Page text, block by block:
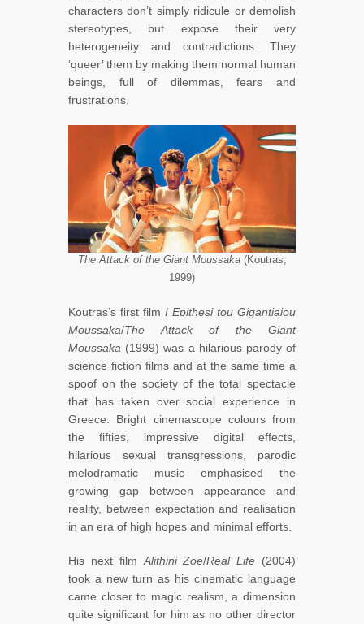
characters don’t simply ridicule or demolish
stereotypes, but expose their very
heterogeneity and contradictions. They
‘queer’ them by making them normal human
beings, full of dilemmas, fears and
frustrations.
The Attack of the Giant Moussaka(Koutras,
1999)
Koutras’s first film I Epithesi tou Gigantiaiou
Moussaka/The Attack of the Giant
Moussaka (1999) was a hilarious parody of
science fiction films and at the same time a
spoof on the society of the total spectacle
that has taken over social experience in
Greece. Bright cinemascope colours from
the fifties, impressive digital effects,
hilarious sexual transgressions, parodic
melodramatic music emphasised the
growing gap between appearance and
reality, between expectation and realisation
in an era of high hopes and minimal efforts.
His next film Alithini Zoe/Real Life (2004)
took a new turn as his cinematic language
came closer to magic realism, a dimension
quite significant for him as no other director